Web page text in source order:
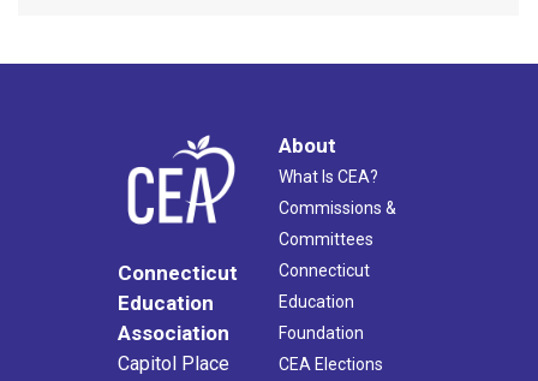
Connecticut
Education
Association
Capitol Place
About
What Is CEA?
Commissions &
Committees
Connecticut
Education
Foundation
CEA Elections